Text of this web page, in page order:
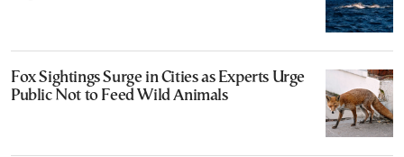
Fox Sightings Surge in Cities as Experts Urge
Public Not to Feed Wild Animals